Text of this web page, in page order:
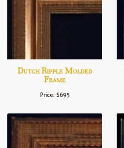
Dutch Ripple Molded
Frame
Price: $695